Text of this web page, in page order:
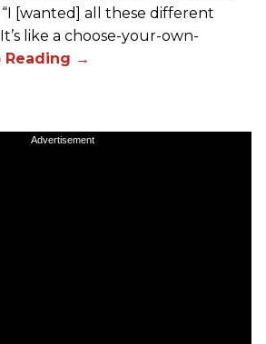
“I [wanted] all these different
like a choose-your-own-
Advertisement